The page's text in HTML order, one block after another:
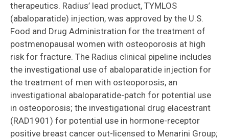
therapeutics. Radius’ lead product, TYMLOS
(abaloparatide) injection, was approved by the U.S.
Food and Drug Administration for the treatment of
postmenopausal women with osteoporosis at high
risk for fracture. The Radius clinical pipeline includes
the investigational use of abaloparatide injection for
the treatment of men with osteoporosis, an
investigational abaloparatide-patch for potential use
in osteoporosis; the investigational drug elacestrant
(RAD1901) for potential use in hormone-receptor
positive breast cancer out-licensed to Menarini Group;